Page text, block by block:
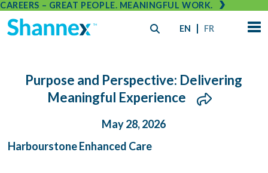
CAREERS – GREAT PEOPLE. MEANINGFUL WORK.
EN FR
Purpose and Perspective: Delivering
Meaningful Experience
May 28, 2026
Harbourstone Enhanced Care